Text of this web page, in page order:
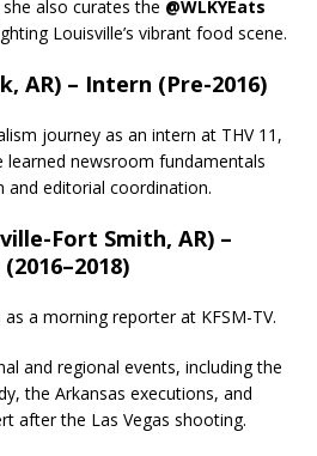
also curates the @WLKYEats
Louisville’s vibrant food scene.
AR) – Intern (Pre-2016)
journey as an intern at THV 11,
learned newsroom fundamentals
and editorial coordination.
Fort Smith, AR) –
a morning reporter at KFSM-TV.
and regional events, including the
the Arkansas executions, and
after the Las Vegas shooting.